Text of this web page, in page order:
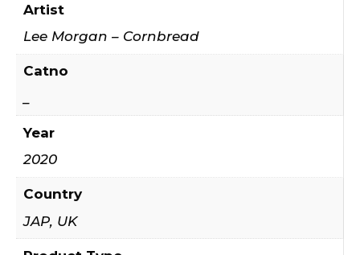
Artist
Lee Morgan – Cornbread
Catno
Year
2020
Country
JAP, UK